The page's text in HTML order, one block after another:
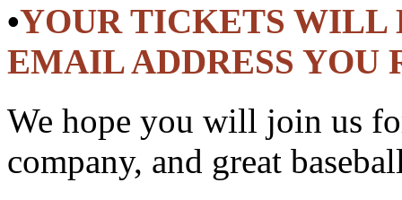
•YOUR TICKETS WILL
EMAIL ADDRESS YOU
We hope you will join us
company, and great